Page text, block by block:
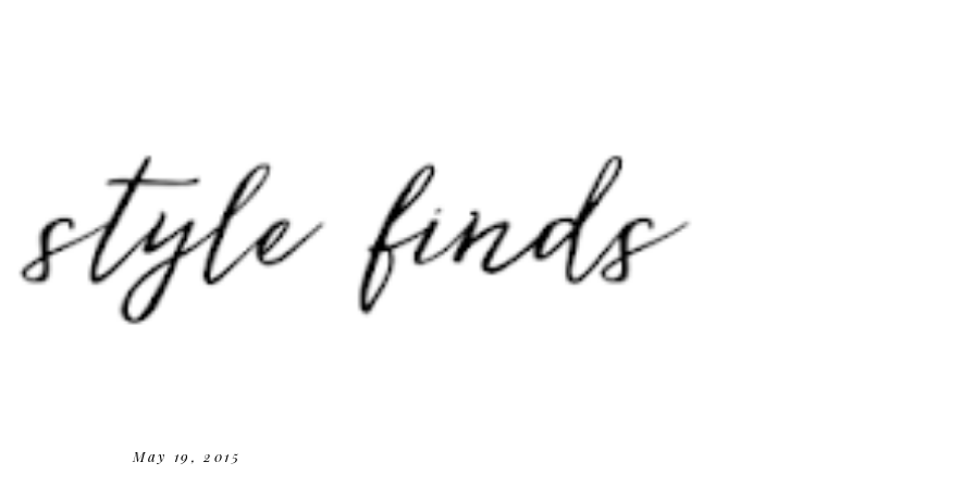
May 19, 2015